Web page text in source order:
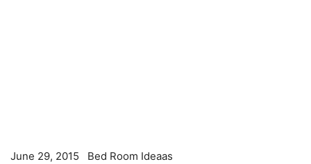
June 29, 2015 Bed Room Ideaas